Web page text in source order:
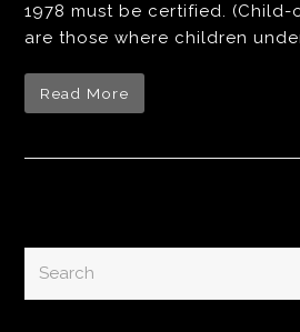
1978 must be certified.
are those where children
Read More